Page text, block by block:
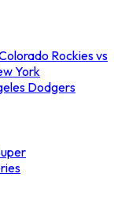
Rockies vs
York
Dodgers